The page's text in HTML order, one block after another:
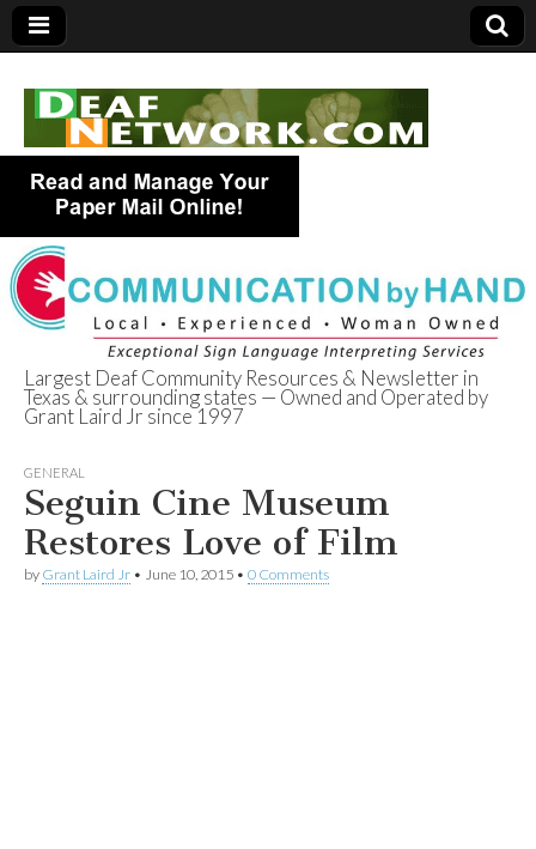
Deaf Network of
Texas
Largest Deaf Community Resources & Newsletter in
Texas & surrounding states — Owned and Operated by
Grant Laird Jr since 1997
GENERAL
Seguin Cine Museum
Restores Love of Film
by Grant Laird Jr • June 10, 2015 • 0 Comments